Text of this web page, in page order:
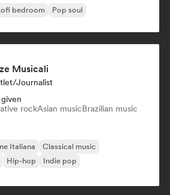
bedroom Pop soul
Musicali
Journalist
rockAsian musicBrazilian music
Italiana
Classical music
Hip-hop
Indie pop